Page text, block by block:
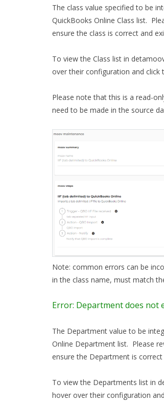
The class value specified to be
QuickBooks Online Class list.
ensure the class is correct and
To view the Class list in
over their configuration and click
Please note that this is a read-
need to be made in the source
Note: common errors can be
in the class name, must match
Error: Department does not
The Department value to be
Online Department list. Please
ensure the Department is
To view the Departments list in
hover over their configuration